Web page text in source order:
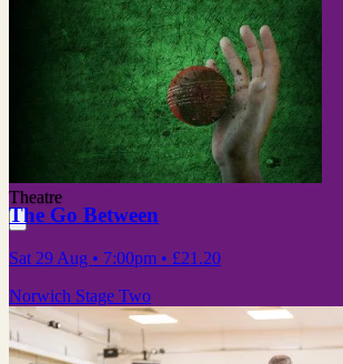
Theatre
The Go Between
Sat 29 Aug • 7:00pm • £21.20
Norwich Stage Two